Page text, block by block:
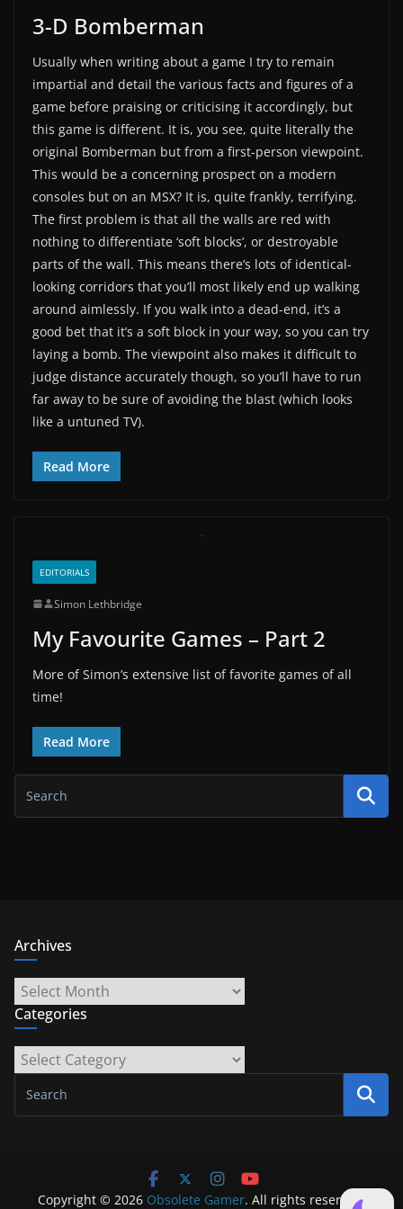
3-D Bomberman
Usually when writing about a game I try to remain
impartial and detail the various facts and figures of a
game before praising or criticising it accordingly, but
this game is different. It is, you see, quite literally the
original Bomberman but from a first-person viewpoint.
This would be a concerning prospect on a modern
consoles but on an MSX? It is, quite frankly, terrifying.
The first problem is that all the walls are red with
nothing to differentiate ‘soft blocks’, or destroyable
parts of the wall. This means there’s lots of identical-
looking corridors that you’ll most likely end up walking
around aimlessly. If you walk into a dead-end, it’s a
good bet that it’s a soft block in your way, so you can try
laying a bomb. The viewpoint also makes it difficult to
judge distance accurately though, so you’ll have to run
far away to be sure of avoiding the blast (which looks
like a untuned TV).
Read More
EDITORIALS
Simon Lethbridge
My Favourite Games – Part 2
More of Simon’s extensive list of favorite games of all
time!
Read More
Archives
Archives
Categories
Categories
Copyright © 2026 Obsolete Gamer. All rights reserved.